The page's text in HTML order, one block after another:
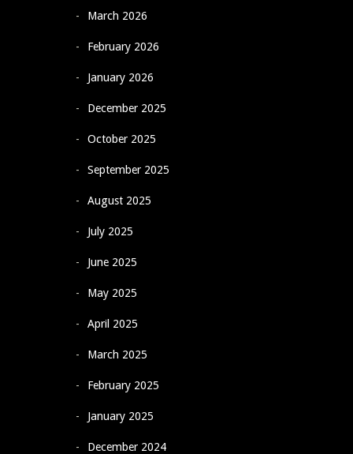
March 2026
February 2026
January 2026
December 2025
October 2025
September 2025
August 2025
July 2025
June 2025
May 2025
April 2025
March 2025
February 2025
January 2025
December 2024